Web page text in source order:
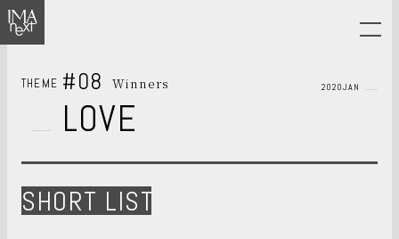
THEME #08 Winners 2020JAN
LOVE
SHORT LIST